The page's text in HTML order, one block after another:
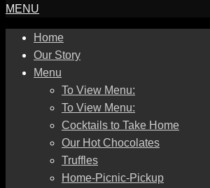
MENU
Home
Our Story
Menu
To View Menu:
To View Menu:
Cocktails to Take Home
Our Hot Chocolates
Truffles
Home-Picnic-Pickup